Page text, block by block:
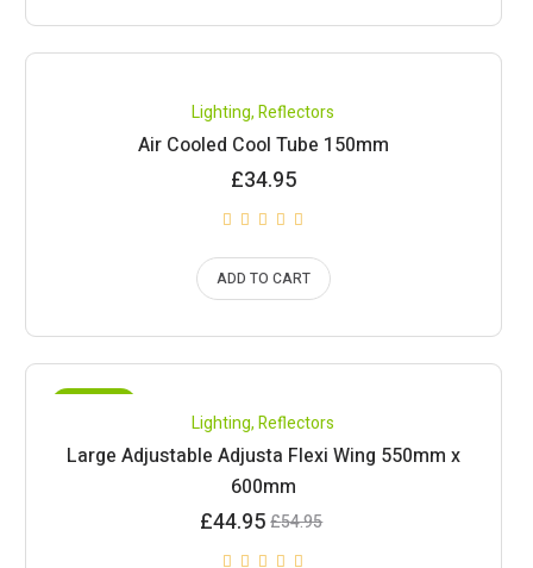
Lighting,Reflectors
Air Cooled Cool Tube 150mm
£34.95
ADD TO CART
Lighting,Reflectors
Large Adjustable Adjusta Flexi Wing 550mm x
600mm
£54.95
Original
price
£44.95
Current